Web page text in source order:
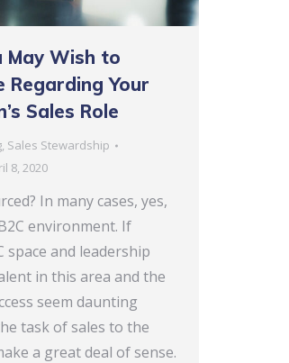
May Wish to
Regarding Your
Sales Role
, Sales Stewardship
8, 2020
In many cases, yes,
environment. If
space and leadership
in this area and the
seem daunting
task of sales to the
a great deal of sense.